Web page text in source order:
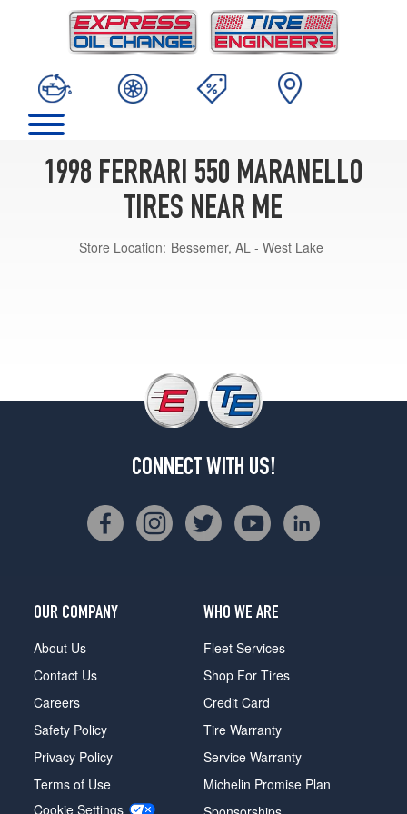
1998 FERRARI 550 MARANELLO
TIRES NEAR ME
Store Location: Bessemer, AL - West Lake
CONNECT WITH US!
OUR COMPANY
About Us
Contact Us
Careers
Safety Policy
Privacy Policy
Terms of Use
Cookie Settings
WHO WE ARE
Fleet Services
Shop For Tires
Credit Card
Tire Warranty
Service Warranty
Michelin Promise Plan